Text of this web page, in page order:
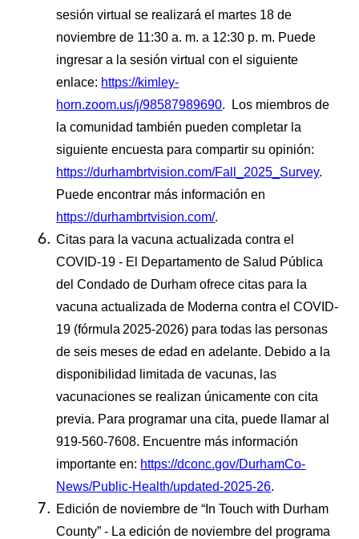
sesión virtual se realizará el martes 18 de
noviembre de 11:30 a. m. a 12:30 p. m. Puede
ingresar a la sesión virtual con el siguiente
enlace: https://kimley-
horn.zoom.us/j/98587989690. Los miembros de
la comunidad también pueden completar la
siguiente encuesta para compartir su opinión:
https://durhambrtvision.com/Fall_2025_Survey.
Puede encontrar más información en
https://durhambrtvision.com/.
Citas para la vacuna actualizada contra el
COVID-19 - El Departamento de Salud Pública
del Condado de Durham ofrece citas para la
vacuna actualizada de Moderna contra el COVID-
19 (fórmula 2025-2026) para todas las personas
de seis meses de edad en adelante. Debido a la
disponibilidad limitada de vacunas, las
vacunaciones se realizan únicamente con cita
previa. Para programar una cita, puede llamar al
919-560-7608. Encuentre más información
importante en: https://dconc.gov/DurhamCo-
News/Public-Health/updated-2025-26.
Edición de noviembre de “In Touch with Durham
County” - La edición de noviembre del programa